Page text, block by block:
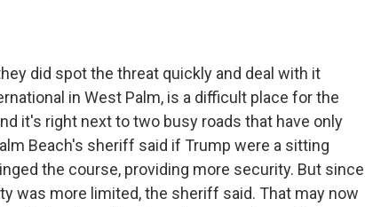
did spot the threat quickly and deal with it
in West Palm, is a difficult place for the
it's right next to two busy roads that have only
Beach's sheriff said if Trump were a sitting
the course, providing more security. But since
was more limited, the sheriff said. That may now